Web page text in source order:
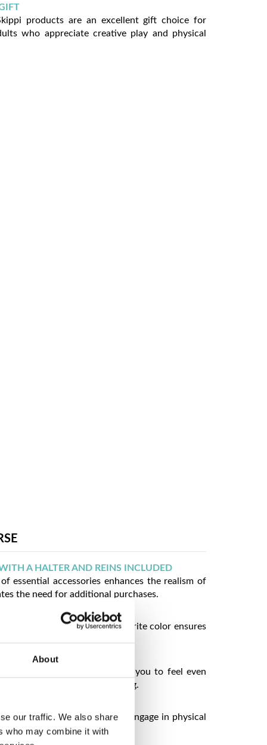
About
our traffic. We also share
who may combine it with
products are an excellent gift choice for
who appreciate creative play and physical
A HALTER AND REINS INCLUDED
essential accessories enhances the realism of
the need for additional purchases.
TO CHOOSE FROM
the hobby horse in a favorite color ensures
resembling a real horse allows you to feel even
and have more fun from playing.
encourages children to engage in physical
develop coordination skills.